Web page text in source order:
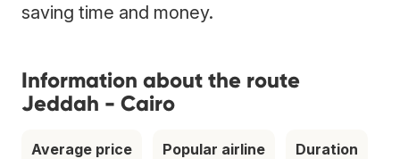
saving time and money.
Information about the route
Jeddah - Cairo
Average price
Popular airline
Duration